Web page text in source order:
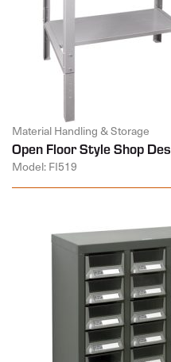
Material Handling & Storage
Open Floor Style Shop
Model: FI519